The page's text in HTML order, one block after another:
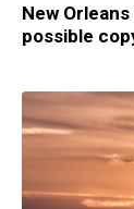
New
possible